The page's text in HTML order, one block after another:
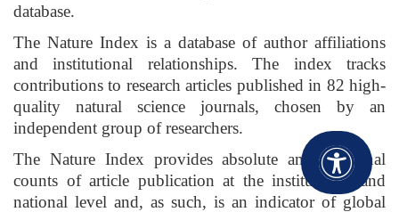
database.
The Nature Index is a database of author affiliations
and institutional relationships. The index tracks
contributions to research articles published in 82 high-
quality natural science journals, chosen by an
independent group of researchers.
The Nature Index provides absolute and fractional
counts of article publication at the institutional and
national level and, as such, is an indicator of global